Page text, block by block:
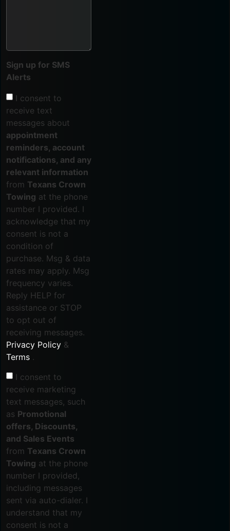
Sign up for SMS
Alerts
I consent to
receive text
messages about
appointment
reminders, account
notifications, and any
relevant information
from Texans Crown
Towing at the phone
number I provided. I
acknowledge that my
consent is not a
condition of
purchase. Msg & data
rates may apply. Msg
frequency varies.
Reply HELP for
assistance or STOP
to opt out of
receiving messages.
Privacy Policy &
Terms .
I consent to
receive marketing
text messages, such
as Promotional
offers, Discounts,
and Sales Events
from Texans Crown
Towing at the phone
number I provided,
including messages
sent via auto-dialer. I
understand that my
consent is not a